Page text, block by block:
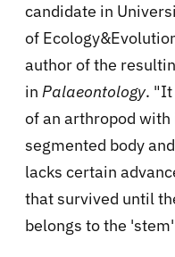
candidate in
of
author of the
in Palaeontology. "It
of an arthropod
segmented body
lacks certain
that survived until
belongs to the